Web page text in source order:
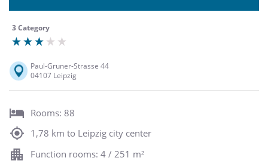
3 Category
Paul-Gruner-Strasse 44
04107 Leipzig
Rooms: 88
1,78 km to Leipzig city center
Function rooms: 4 / 251 m²